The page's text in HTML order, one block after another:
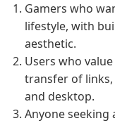
Gamers who
lifestyle, with
aesthetic.
Users who
transfer of
and desktop.
Anyone